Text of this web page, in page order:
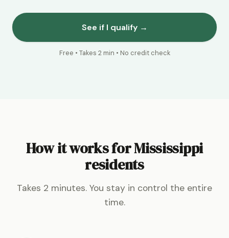
See if I qualify →
Free • Takes 2 min • No credit check
How it works for Mississippi
residents
Takes 2 minutes. You stay in control the entire
time.